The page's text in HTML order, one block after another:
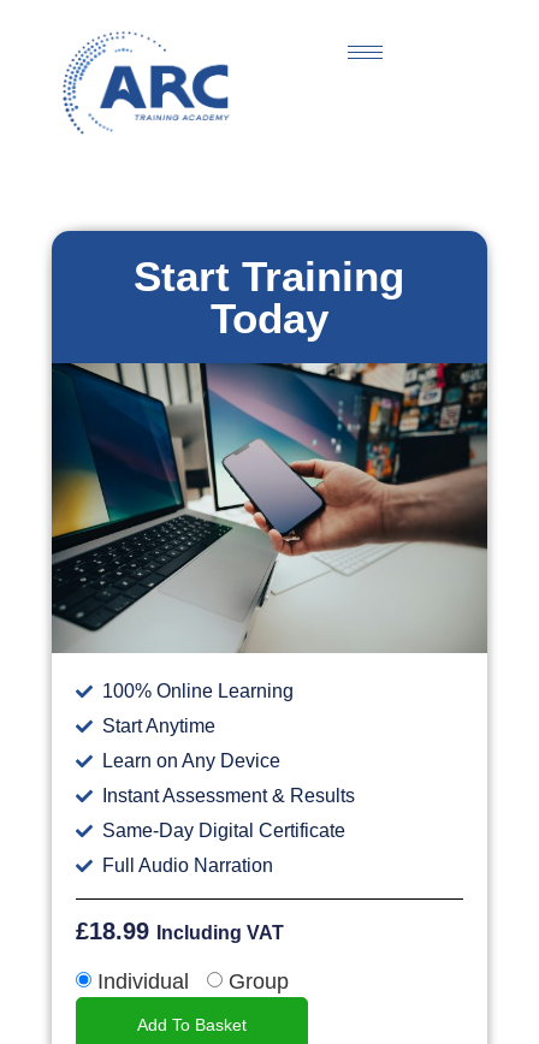
Start Training
Today
100% Online Learning
Start Anytime
Learn on Any Device
Instant Assessment & Results
Same-Day Digital Certificate
Full Audio Narration
£18.99 Including VAT
Individual Group
Add To Basket